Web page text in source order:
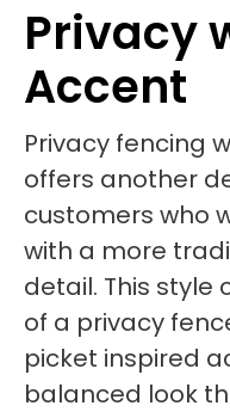
Privacy
Accent
Privacy fencing
offers another
customers who
with a more
detail. This style
of a privacy
picket inspired
balanced look